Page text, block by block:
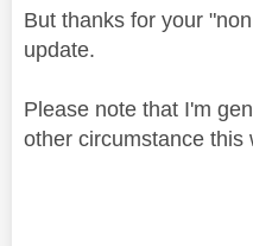
But thanks for your
update.
Please note that I'm
other circumstance this